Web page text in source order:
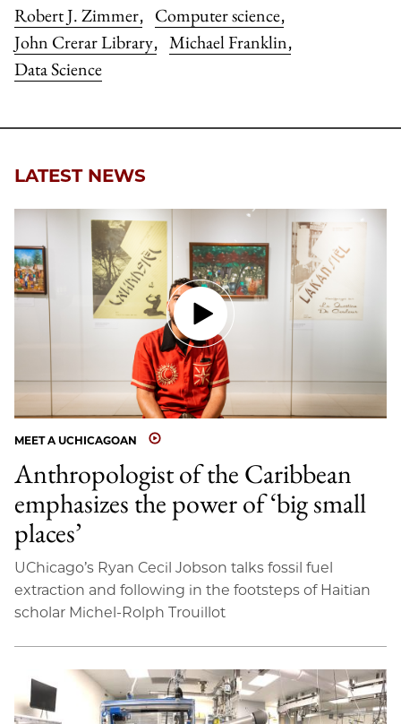
Robert J. Zimmer, Computer science,
John Crerar Library, Michael Franklin,
Data Science
LATEST NEWS
MEET A UCHICAGOAN
Anthropologist of the Caribbean
emphasizes the power of ‘big small
places’
UChicago’s Ryan Cecil Jobson talks fossil fuel
extraction and following in the footsteps of Haitian
scholar Michel-Rolph Trouillot